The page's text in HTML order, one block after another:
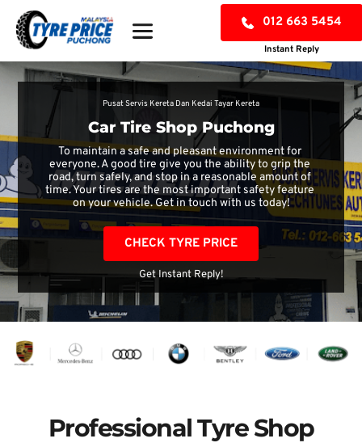
012 663 5454
Instant Reply
Pusat Servis Kereta Dan Kedai Tayar Kereta
Car Tire Shop Puchong
To maintain a safe and pleasant environment for
everyone. A good tire give you the ability to grip the
road, turn safely, and stop in a reasonable amount of
time. Your tires are the most important safety feature
on your vehicle. Get in touch with us today!
CHECK TYRE PRICE
Get Instant Reply!
Professional Tyre Shop